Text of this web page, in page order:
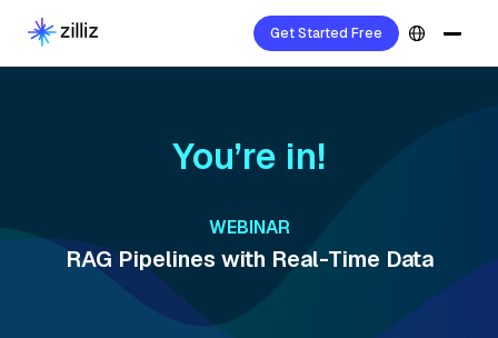
Get Started Free
You’re in!
WEBINAR
RAG Pipelines with Real-Time Data